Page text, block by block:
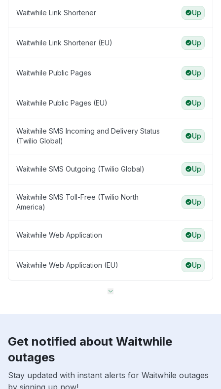
Waitwhile Link Shortener Up
Waitwhile Link Shortener (EU) Up
Waitwhile Public Pages Up
Waitwhile Public Pages (EU) Up
Waitwhile SMS Incoming and Delivery Status
(Twilio Global)
Up
Waitwhile SMS Outgoing (Twilio Global) Up
Waitwhile SMS Toll-Free (Twilio North
America)
Up
Waitwhile Web Application Up
Waitwhile Web Application (EU) Up
Get notified about Waitwhile
outages
Stay updated with instant alerts for Waitwhile outages